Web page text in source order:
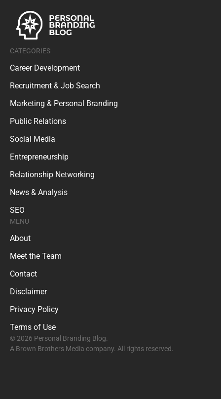
CATEGORIES
Career Development
Recruitment & Job Search
Marketing & Personal Branding
Public Relations
Social Media
Entrepreneurship
Relationship Networking
News & Analysis
SEO
MENU
About
Meet the Team
Contact
Disclaimer
Privacy Policy
Terms of Use
© 2026 Personal Branding Blog.
A Brown Brothers Media company. All rights reserved.